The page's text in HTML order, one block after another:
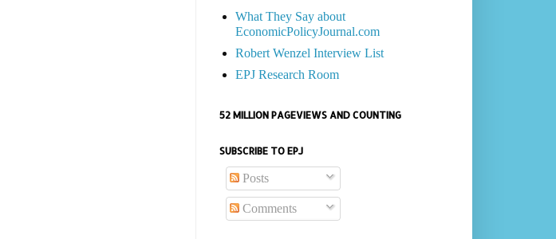
What They Say about
EconomicPolicyJournal.com
Robert Wenzel Interview List
EPJ Research Room
52 MILLION PAGEVIEWS AND COUNTING
SUBSCRIBE TO EPJ
Posts
Comments